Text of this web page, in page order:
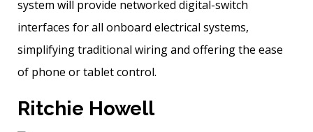
system will provide networked digital-switch
interfaces for all onboard electrical systems,
simplifying traditional wiring and offering the ease
of phone or tablet control.
Ritchie Howell